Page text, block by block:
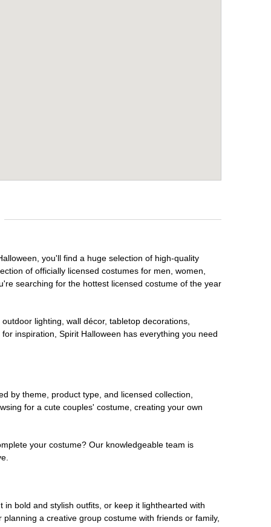
you'll find a huge selection of high-quality
of officially licensed costumes for men, women,
searching for the hottest licensed costume of the year
lighting, wall décor, tabletop decorations,
inspiration, Spirit Halloween has everything you need
by theme, product type, and licensed collection,
for a cute couples' costume, creating your own
your costume? Our knowledgeable team is
bold and stylish outfits, or keep it lighthearted with
a creative group costume with friends or family,